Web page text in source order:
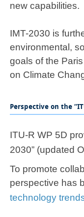
new capabilities.​
IMT-2030 is
environmental,
goals of the
on Climate
Perspective on the
​​​​​​​​​​​​​​​​​​​​ITU-R WP 5D
2030” (updated
To promote
perspective has
technology